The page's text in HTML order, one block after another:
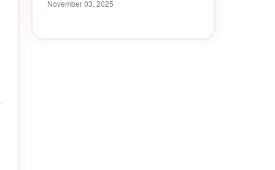
November 03, 2025